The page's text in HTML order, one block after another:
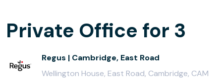
Private Office for 3
Regus | Cambridge, East Road
Wellington House, East Road, Cambridge, CAM